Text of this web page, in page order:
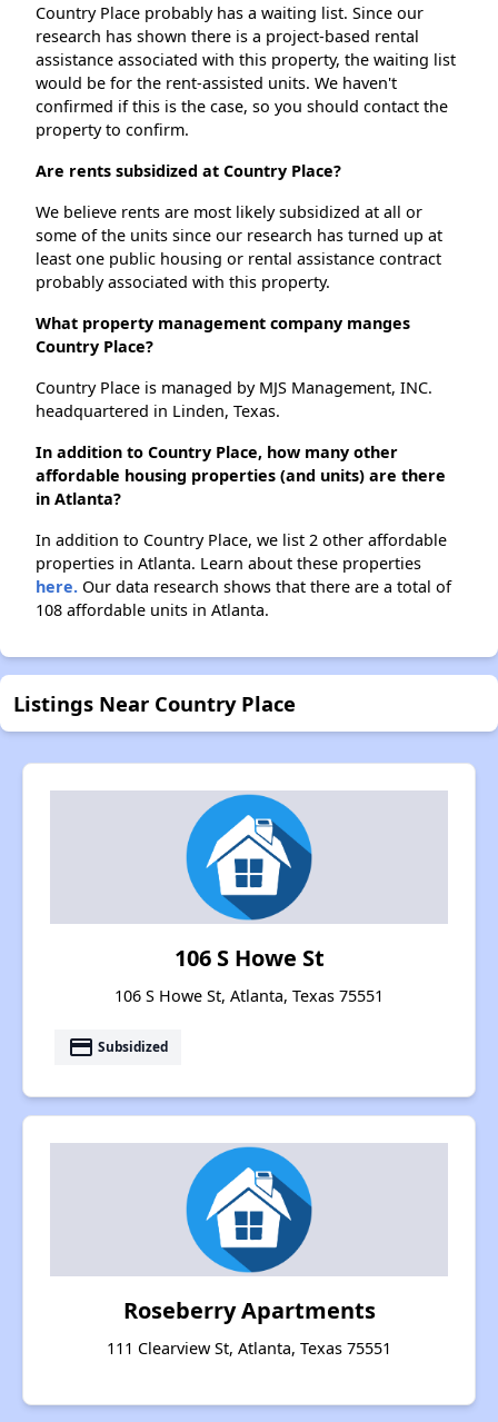
Country Place probably has a waiting list. Since our
research has shown there is a project-based rental
assistance associated with this property, the waiting list
would be for the rent-assisted units. We haven't
confirmed if this is the case, so you should contact the
property to confirm.
Are rents subsidized at Country Place?
We believe rents are most likely subsidized at all or
some of the units since our research has turned up at
least one public housing or rental assistance contract
probably associated with this property.
What property management company manges
Country Place?
Country Place is managed by MJS Management, INC.
headquartered in Linden, Texas.
In addition to Country Place, how many other
affordable housing properties (and units) are there
in Atlanta?
In addition to Country Place, we list 2 other affordable
properties in Atlanta. Learn about these properties
here. Our data research shows that there are a total of
108 affordable units in Atlanta.
Listings Near Country Place
106 S Howe St
106 S Howe St, Atlanta, Texas 75551
payment Subsidized
Roseberry Apartments
111 Clearview St, Atlanta, Texas 75551